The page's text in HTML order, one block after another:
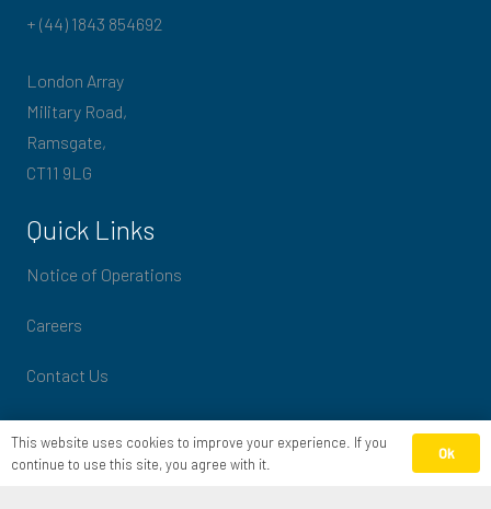
+ (44) 1843 854692
London Array
Military Road,
Ramsgate,
CT11 9LG
Quick Links
Notice of Operations
Careers
Contact Us
Slavery & Human Trafficking Statement
Privacy policy
This website uses cookies to improve your experience. If you
continue to use this site, you agree with it.
Ok